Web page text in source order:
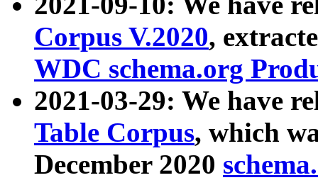
Corpus V.2020,
WDC schema.org
2021-03-29: We have
Table Corpus, which
December 2020